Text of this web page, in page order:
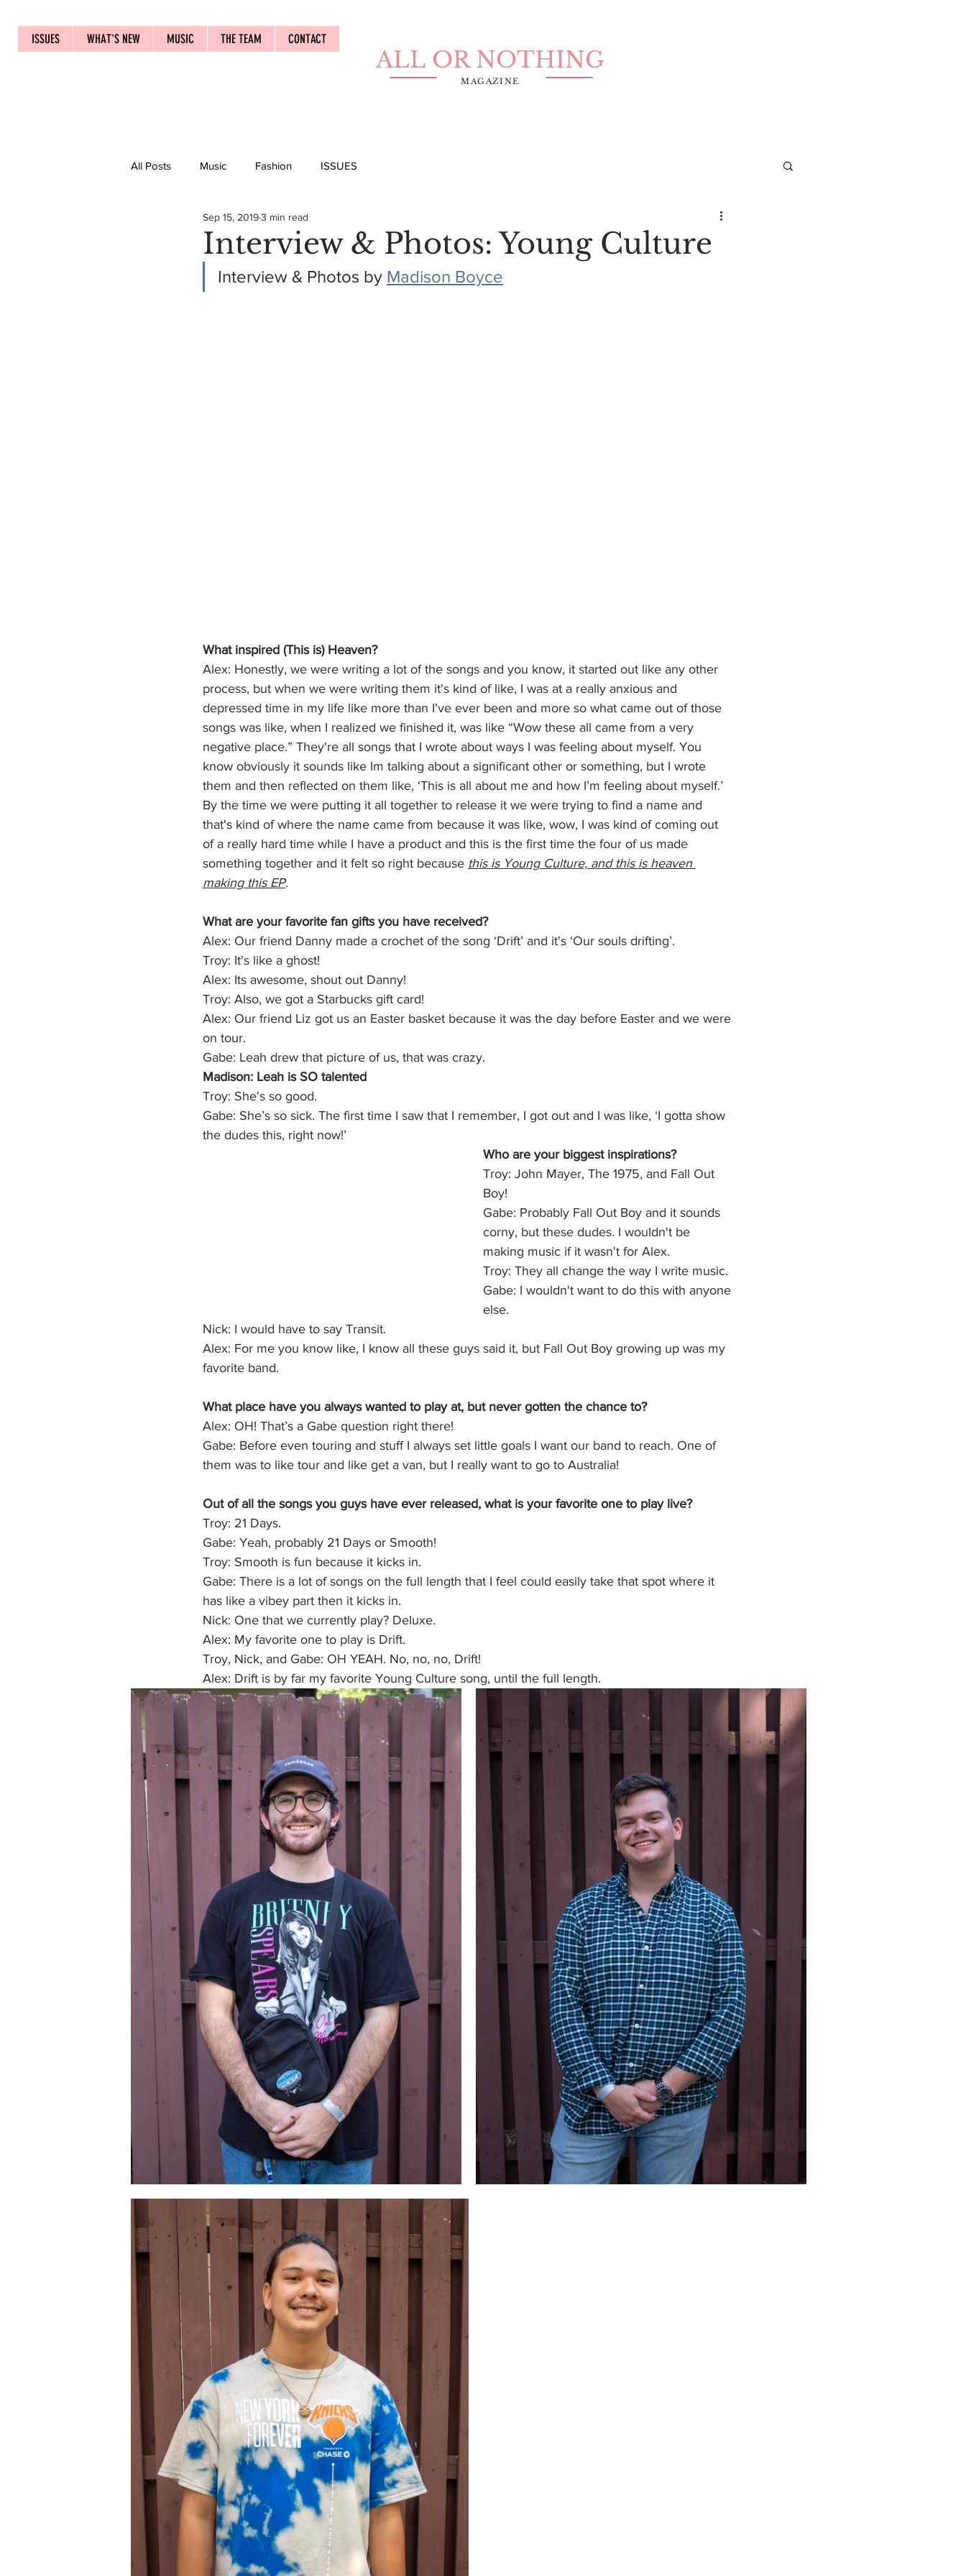
ISSUES WHAT'S NEW MUSIC THE TEAM CONTACT
ALL OR NOTHING
MAGAZINE
All Posts Music Fashion ISSUES
Interview & Photos: Young Culture
Sep 15, 20193 min read
Interview & Photos by Madison Boyce
What inspired (This is) Heaven?
Alex: Honestly, we were writing a lot of the songs and you know, it started out like any other
process, but when we were writing them it's kind of like, I was at a really anxious and
depressed time in my life like more than I've ever been and more so what came out of those
songs was like, when I realized we finished it, was like “Wow these all came from a very
negative place.” They're all songs that I wrote about ways I was feeling about myself. You
know obviously it sounds like Im talking about a significant other or something, but I wrote
them and then reflected on them like, ‘This is all about me and how I’m feeling about myself.’
By the time we were putting it all together to release it we were trying to find a name and
that's kind of where the name came from because it was like, wow, I was kind of coming out
of a really hard time while I have a product and this is the first time the four of us made
something together and it felt so right because this is Young Culture, and this is heaven
making this EP.
What are your favorite fan gifts you have received?
Alex: Our friend Danny made a crochet of the song ‘Drift’ and it's ‘Our souls drifting’.
Troy: It's like a ghost!
Alex: Its awesome, shout out Danny!
Troy: Also, we got a Starbucks gift card!
Alex: Our friend Liz got us an Easter basket because it was the day before Easter and we were
on tour.
Gabe: Leah drew that picture of us, that was crazy.
Madison: Leah is SO talented
Troy: She's so good.
Gabe: She’s so sick. The first time I saw that I remember, I got out and I was like, ‘I gotta show
the dudes this, right now!’
Who are your biggest inspirations?
Troy: John Mayer, The 1975, and Fall Out
Boy!
Gabe: Probably Fall Out Boy and it sounds
corny, but these dudes. I wouldn't be
making music if it wasn't for Alex.
Troy: They all change the way I write music.
Gabe: I wouldn't want to do this with anyone
else.
Nick: I would have to say Transit.
Alex: For me you know like, I know all these guys said it, but Fall Out Boy growing up was my
favorite band.
What place have you always wanted to play at, but never gotten the chance to?
Alex: OH! That’s a Gabe question right there!
Gabe: Before even touring and stuff I always set little goals I want our band to reach. One of
them was to like tour and like get a van, but I really want to go to Australia!
Out of all the songs you guys have ever released, what is your favorite one to play live?
Troy: 21 Days.
Gabe: Yeah, probably 21 Days or Smooth!
Troy: Smooth is fun because it kicks in.
Gabe: There is a lot of songs on the full length that I feel could easily take that spot where it
has like a vibey part then it kicks in.
Nick: One that we currently play? Deluxe.
Alex: My favorite one to play is Drift.
Troy, Nick, and Gabe: OH YEAH. No, no, no, Drift!
Alex: Drift is by far my favorite Young Culture song, until the full length.